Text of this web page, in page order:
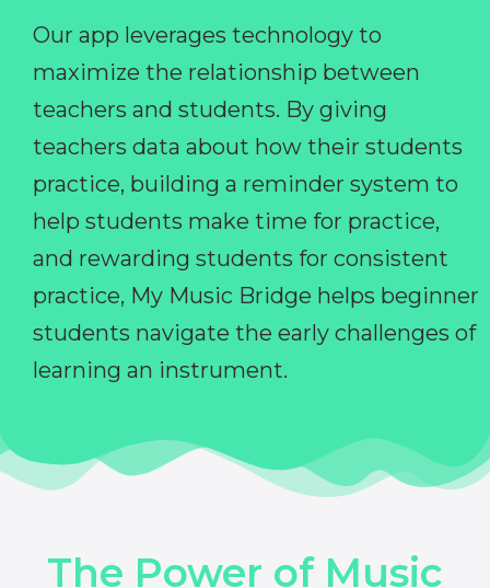
Our app leverages technology to
maximize the relationship between
teachers and students. By giving
teachers data about how their students
practice, building a reminder system to
help students make time for practice,
and rewarding students for consistent
practice, My Music Bridge helps beginner
students navigate the early challenges of
learning an instrument.
The Power of Music